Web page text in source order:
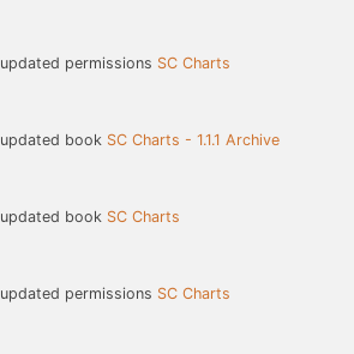
updated permissions SC Charts
updated book SC Charts - 1.1.1 Archive
updated book SC Charts
updated permissions SC Charts